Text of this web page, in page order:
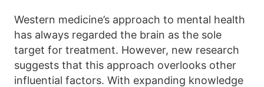
Western medicine’s approach to mental health
has always regarded the brain as the sole
target for treatment. However, new research
suggests that this approach overlooks other
influential factors. With expanding knowledge